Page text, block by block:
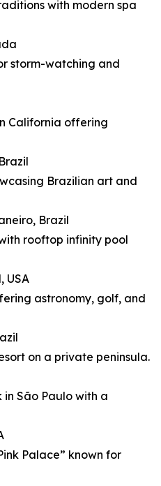
with modern spa
storm-watching and
California offering
Brazilian art and
Brazil
rooftop infinity pool
USA
astronomy, golf, and
on a private peninsula.
São Paulo with a
Palace” known for